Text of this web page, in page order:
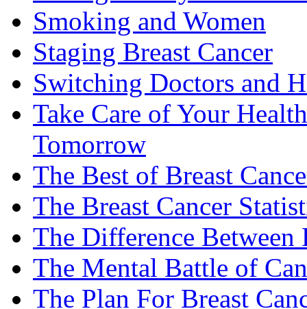
Smoking and Women
Staging Breast Cancer
Switching Doctors and
Take Care of Your
Tomorrow
The Best of Breast
The Breast Cancer
The Difference Between
The Mental Battle of
The Plan For Breast